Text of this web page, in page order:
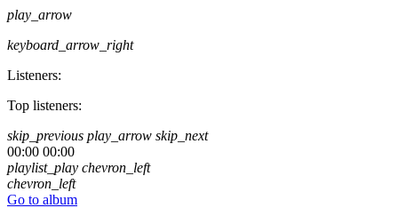
play_arrow
keyboard_arrow_right
Listeners:
Top listeners:
skip_previous play_arrow skip_next
00:00 00:00
playlist_play chevron_left
chevron_left
Go to album